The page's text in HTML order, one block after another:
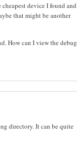
device I found and
that might be another
How can I view the debug
directory. It can be quite